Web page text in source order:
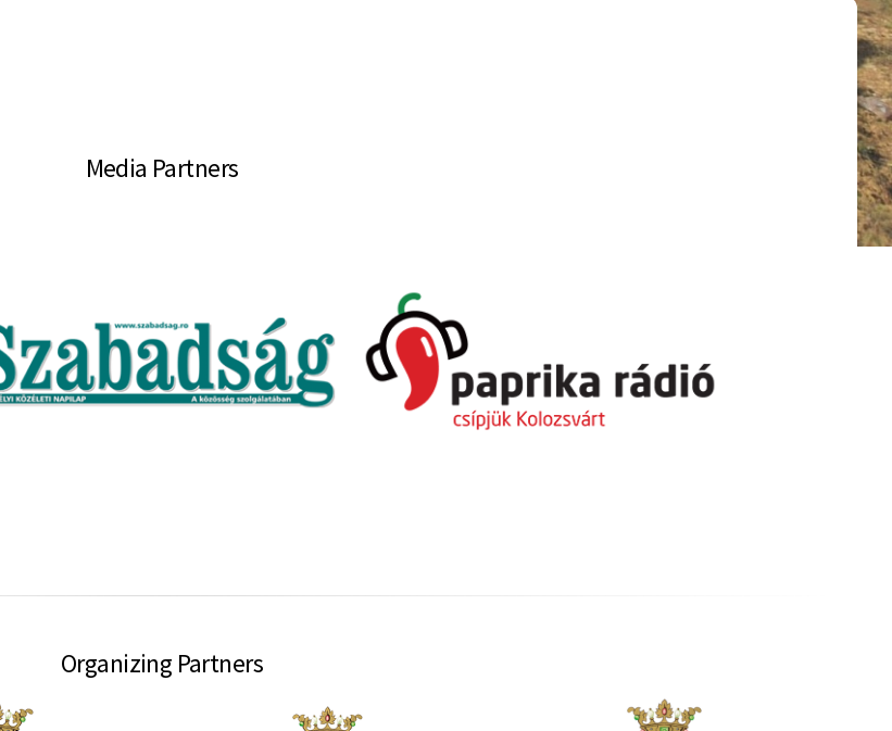
Media Partners
Organizing Partners